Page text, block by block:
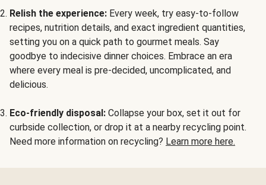
Relish the experience: Every week, try easy-to-follow
recipes, nutrition details, and exact ingredient quantities,
setting you on a quick path to gourmet meals. Say
goodbye to indecisive dinner choices. Embrace an era
where every meal is pre-decided, uncomplicated, and
delicious.
Eco-friendly disposal: Collapse your box, set it out for
curbside collection, or drop it at a nearby recycling point.
Need more information on recycling? Learn more here.